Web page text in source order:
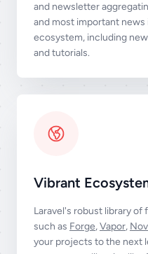
and newsletter
and most important news
ecosystem, including
and tutorials.
Vibrant
Laravel's robust library of
such as Forge,Vapor,
your projects to the next